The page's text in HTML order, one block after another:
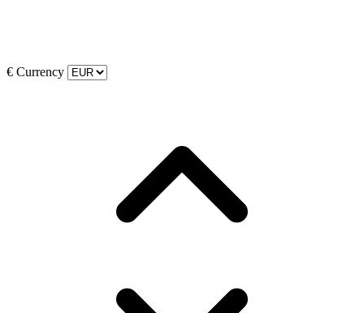
€ Currency